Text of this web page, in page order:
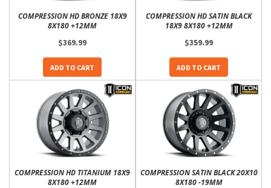
COMPRESSION HD BRONZE 18X9
8X180 +12MM
$369.99
ADD TO CART
COMPRESSION HD SATIN BLACK
18X9 8X180 +12MM
$359.99
ADD TO CART
COMPRESSION HD TITANIUM 18X9
8X180 +12MM
COMPRESSION SATIN BLACK 20X10
8X180 -19MM